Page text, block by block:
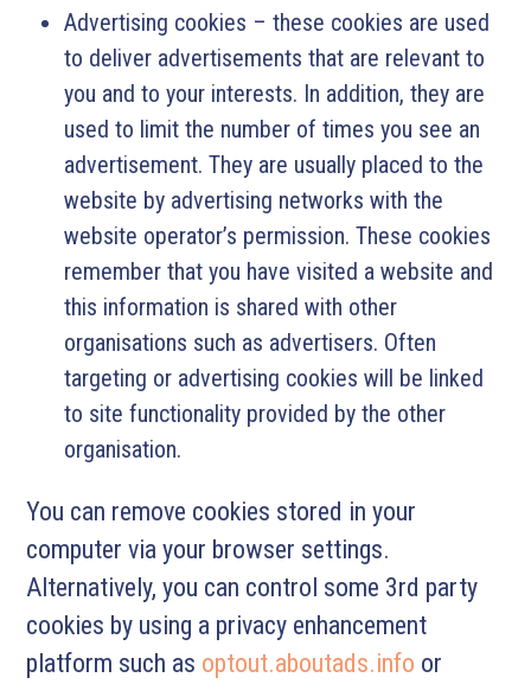
Advertising cookies – these cookies are used
to deliver advertisements that are relevant to
you and to your interests. In addition, they are
used to limit the number of times you see an
advertisement. They are usually placed to the
website by advertising networks with the
website operator’s permission. These cookies
remember that you have visited a website and
this information is shared with other
organisations such as advertisers. Often
targeting or advertising cookies will be linked
to site functionality provided by the other
organisation.
You can remove cookies stored in your
computer via your browser settings.
Alternatively, you can control some 3rd party
cookies by using a privacy enhancement
platform such as optout.aboutads.info or